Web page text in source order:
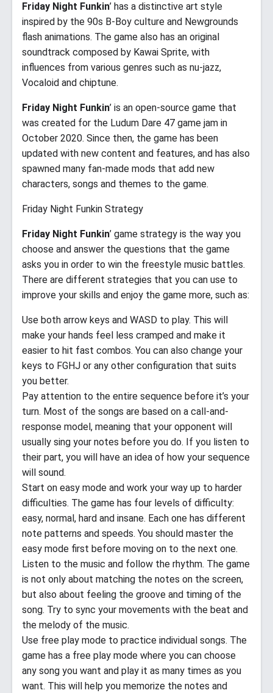
Friday Night Funkin’ has a distinctive art style
inspired by the 90s B-Boy culture and Newgrounds
flash animations. The game also has an original
soundtrack composed by Kawai Sprite, with
influences from various genres such as nu-jazz,
Vocaloid and chiptune.
Friday Night Funkin’ is an open-source game that
was created for the Ludum Dare 47 game jam in
October 2020. Since then, the game has been
updated with new content and features, and has also
spawned many fan-made mods that add new
characters, songs and themes to the game.
Friday Night Funkin Strategy
Friday Night Funkin’ game strategy is the way you
choose and answer the questions that the game
asks you in order to win the freestyle music battles.
There are different strategies that you can use to
improve your skills and enjoy the game more, such as:
Use both arrow keys and WASD to play. This will
make your hands feel less cramped and make it
easier to hit fast combos. You can also change your
keys to FGHJ or any other configuration that suits
you better.
Pay attention to the entire sequence before it’s your
turn. Most of the songs are based on a call-and-
response model, meaning that your opponent will
usually sing your notes before you do. If you listen to
their part, you will have an idea of how your sequence
will sound.
Start on easy mode and work your way up to harder
difficulties. The game has four levels of difficulty:
easy, normal, hard and insane. Each one has different
note patterns and speeds. You should master the
easy mode first before moving on to the next one.
Listen to the music and follow the rhythm. The game
is not only about matching the notes on the screen,
but also about feeling the groove and timing of the
song. Try to sync your movements with the beat and
the melody of the music.
Use free play mode to practice individual songs. The
game has a free play mode where you can choose
any song you want and play it as many times as you
want. This will help you memorize the notes and